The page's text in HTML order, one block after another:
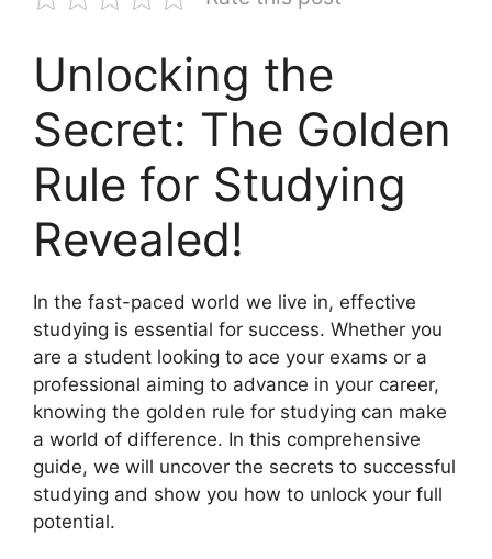
Unlocking the
Secret: The Golden
Rule for Studying
Revealed!
In the fast-paced world we live in, effective
studying is essential for success. Whether you
are a student looking to ace your exams or a
professional aiming to advance in your career,
knowing the golden rule for studying can make
a world of difference. In this comprehensive
guide, we will uncover the secrets to successful
studying and show you how to unlock your full
potential.